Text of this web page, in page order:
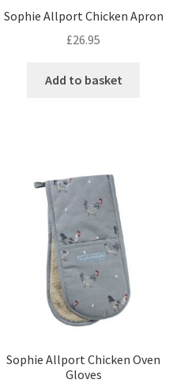
Sophie Allport Chicken Apron
£26.95
Add to basket
Sophie Allport Chicken Oven
Gloves